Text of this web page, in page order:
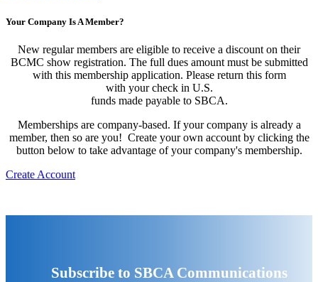
Your Company Is A Member?
New regular members are eligible to receive a discount on their
BCMC show registration. The full dues amount must be submitted
with this membership application. Please return this form
with your check in U.S.
funds made payable to SBCA.
Memberships are company-based. If your company is already a
member, then so are you! Create your own account by clicking the
button below to take advantage of your company's membership.
Create Account
Subscribe to SBCA Communications